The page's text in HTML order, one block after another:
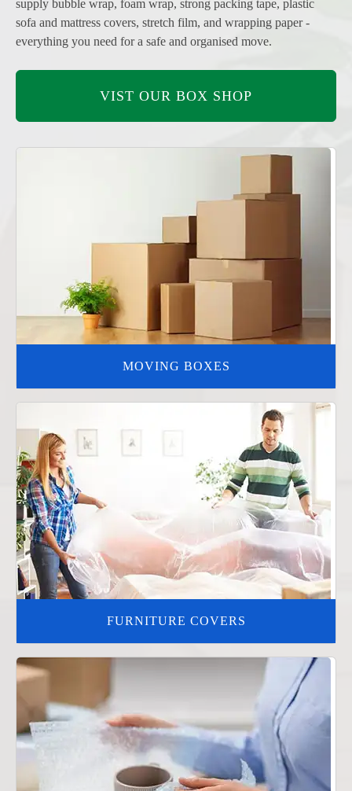
supply bubble wrap, foam wrap, strong packing tape, plastic
sofa and mattress covers, stretch film, and wrapping paper -
everything you need for a safe and organised move.
VIST OUR BOX SHOP
MOVING BOXES
FURNITURE COVERS